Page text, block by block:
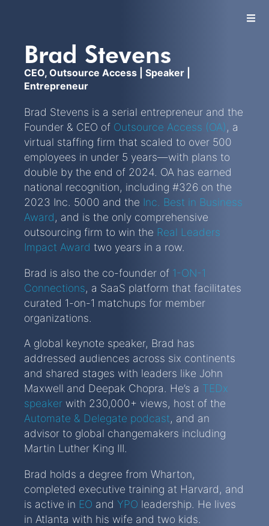
Brad Stevens
CEO, Outsource Access | Speaker |
Entrepreneur
Brad Stevens is a serial entrepreneur and the
Founder & CEO of Outsource Access (OA), a
virtual staffing firm that scaled to over 500
employees in under 5 years—with plans to
double by the end of 2024. OA has earned
national recognition, including #326 on the
2023 Inc. 5000 and the Inc. Best in Business
Award, and is the only comprehensive
outsourcing firm to win the Real Leaders
Impact Award two years in a row.
Brad is also the co-founder of 1-ON-1
Connections, a SaaS platform that facilitates
curated 1-on-1 matchups for member
organizations.
A global keynote speaker, Brad has
addressed audiences across six continents
and shared stages with leaders like John
Maxwell and Deepak Chopra. He’s a TEDx
speaker with 230,000+ views, host of the
Automate & Delegate podcast, and an
advisor to global changemakers including
Martin Luther King III.
Brad holds a degree from Wharton,
completed executive training at Harvard, and
is active in EO and YPO leadership. He lives
in Atlanta with his wife and two kids.